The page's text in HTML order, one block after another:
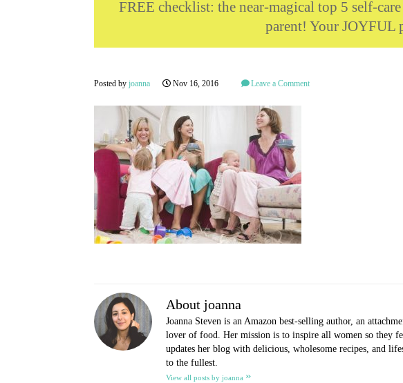
FREE checklist: the near-magical top 5 self-
parent! Your JOYFUL
Posted byjoanna Nov 16, 2016 Leave a Comment
About joanna
Joanna Steven is an Amazon best-selling author, an
lover of food. Her mission is to inspire all women so they
updates her blog with delicious, wholesome recipes, and
to the fullest.
View all posts by joanna »